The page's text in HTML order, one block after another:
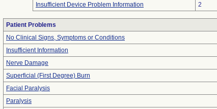
Insufficient Device Problem Information
2
Patient Problems
No Clinical Signs, Symptoms or Conditions
Insufficient Information
Nerve Damage
Superficial (First Degree) Burn
Facial Paralysis
Paralysis